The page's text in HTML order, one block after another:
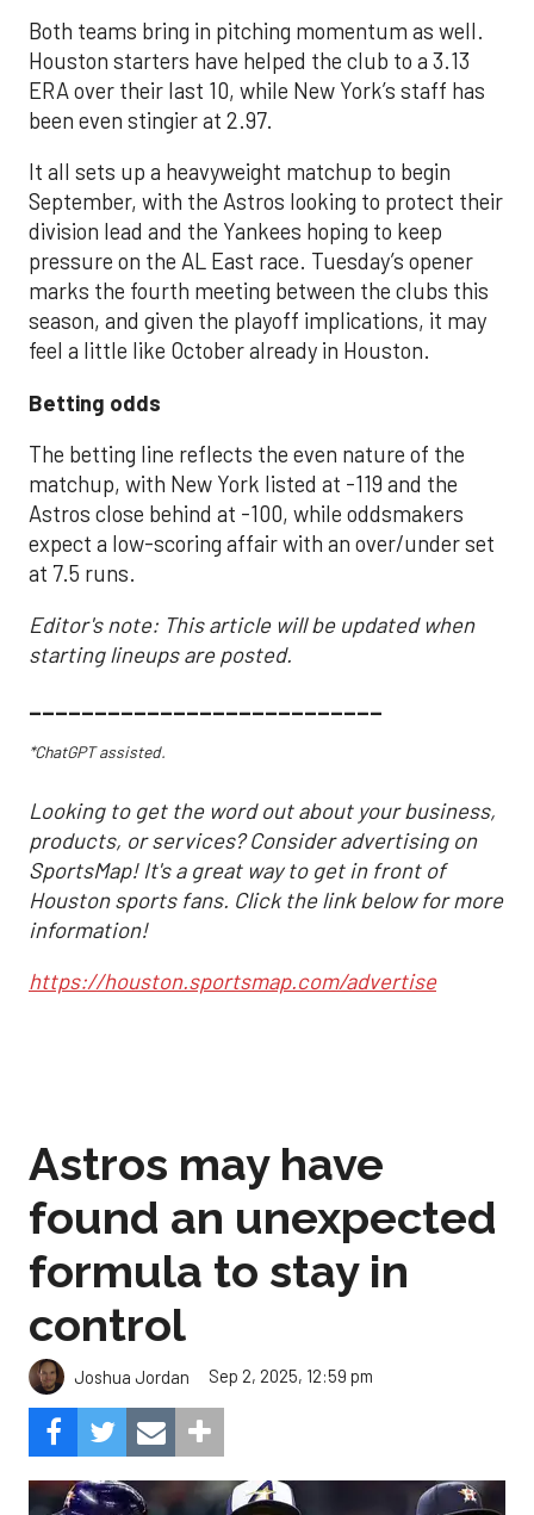
Both teams bring in pitching momentum as well.
Houston starters have helped the club to a 3.13
ERA over their last 10, while New York’s staff has
been even stingier at 2.97.
It all sets up a heavyweight matchup to begin
September, with the Astros looking to protect their
division lead and the Yankees hoping to keep
pressure on the AL East race. Tuesday’s opener
marks the fourth meeting between the clubs this
season, and given the playoff implications, it may
feel a little like October already in Houston.
Betting odds
The betting line reflects the even nature of the
matchup, with New York listed at -119 and the
Astros close behind at -100, while oddsmakers
expect a low-scoring affair with an over/under set
at 7.5 runs.
Editor's note: This article will be updated when
starting lineups are posted.
___________________________
*ChatGPT assisted.
Looking to get the word out about your business,
products, or services? Consider advertising on
SportsMap! It's a great way to get in front of
Houston sports fans. Click the link below for more
information!
https://houston.sportsmap.com/advertise
Astros may have
found an unexpected
formula to stay in
control
Joshua Jordan Sep 2, 2025, 12:59 pm